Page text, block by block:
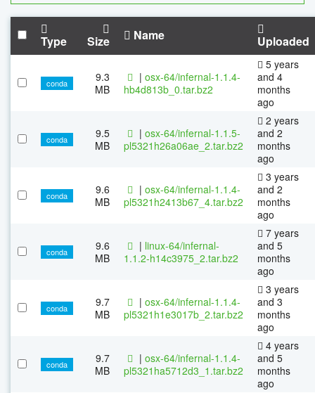
Type Size Name Uploaded
conda
9.3
MB
| osx-64/infernal-1.1.4-
hb4d813b_0.tar.bz2
5 years
and 4
months
ago
conda
9.5
MB
| osx-64/infernal-1.1.5-
pl5321h26a06ae_2.tar.bz2
2 years
and 2
months
ago
conda
9.6
MB
| osx-64/infernal-1.1.4-
pl5321h2413b67_4.tar.bz2
3 years
and 2
months
ago
conda
9.6
MB
| linux-64/infernal-
1.1.2-h14c3975_2.tar.bz2
7 years
and 5
months
ago
conda
9.7
MB
| osx-64/infernal-1.1.4-
pl5321h1e3017b_2.tar.bz2
3 years
and 3
months
ago
conda
9.7
MB
| osx-64/infernal-1.1.4-
pl5321ha5712d3_1.tar.bz2
4 years
and 5
months
ago